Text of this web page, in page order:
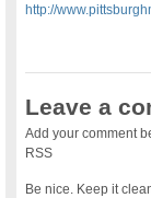
http://
Leave a
Add your comment
RSS
Be nice. Keep it